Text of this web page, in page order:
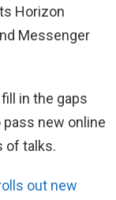
Horizon
Messenger
in the gaps
pass new online
of talks.
rolls out new